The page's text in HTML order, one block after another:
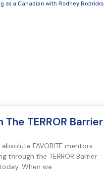
as a Canadian with Rodney Rodricks
TERROR Barrier
FAVORITE mentors.
through the TERROR Barrier
When we